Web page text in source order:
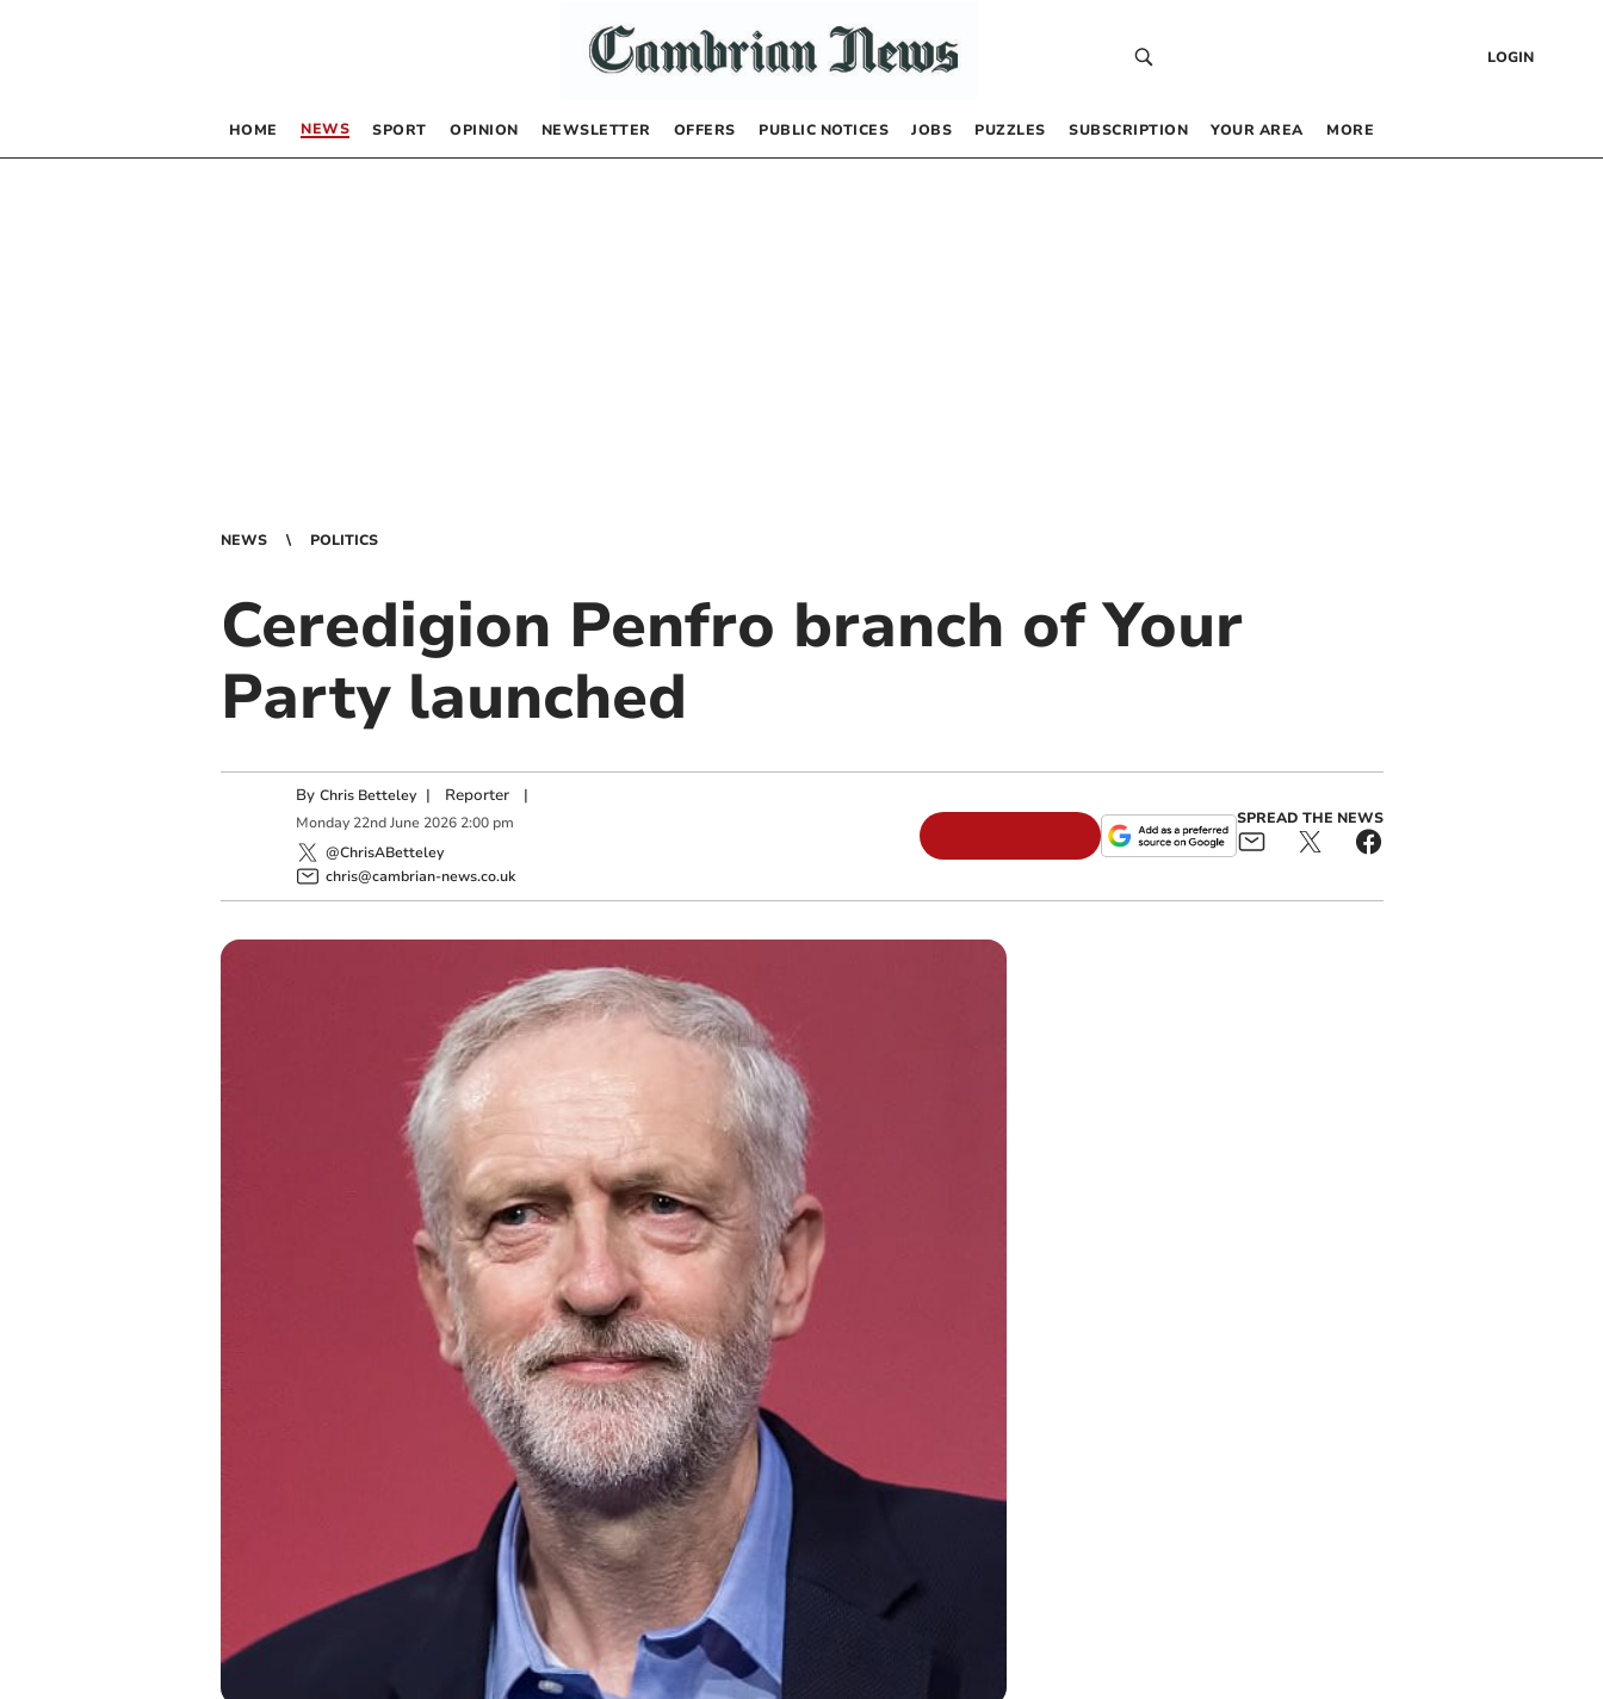
LOGIN
HOME NEWS SPORT OPINION NEWSLETTER OFFERS PUBLIC NOTICES JOBS PUZZLES SUBSCRIPTION YOUR AREA MORE
NEWS POLITICS
Ceredigion Penfro branch of Your
Party launched
By Chris Betteley | Reporter|
Monday 22nd June 2026 2:00 pm
@ChrisABetteley
chris@cambrian-news.co.uk
SPREAD THE NEWS